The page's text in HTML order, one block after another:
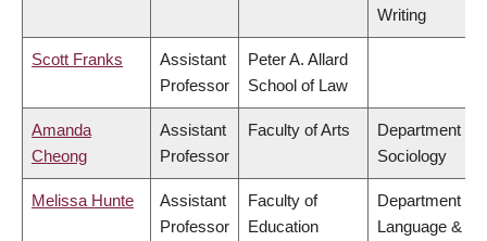
Writing
Scott Franks
Assistant
Professor
Peter A. Allard
School of Law
Amanda
Cheong
Assistant
Professor
Faculty of Arts
Department of
Sociology
Melissa Hunte
Assistant
Professor
Faculty of
Education
Department of
Language &